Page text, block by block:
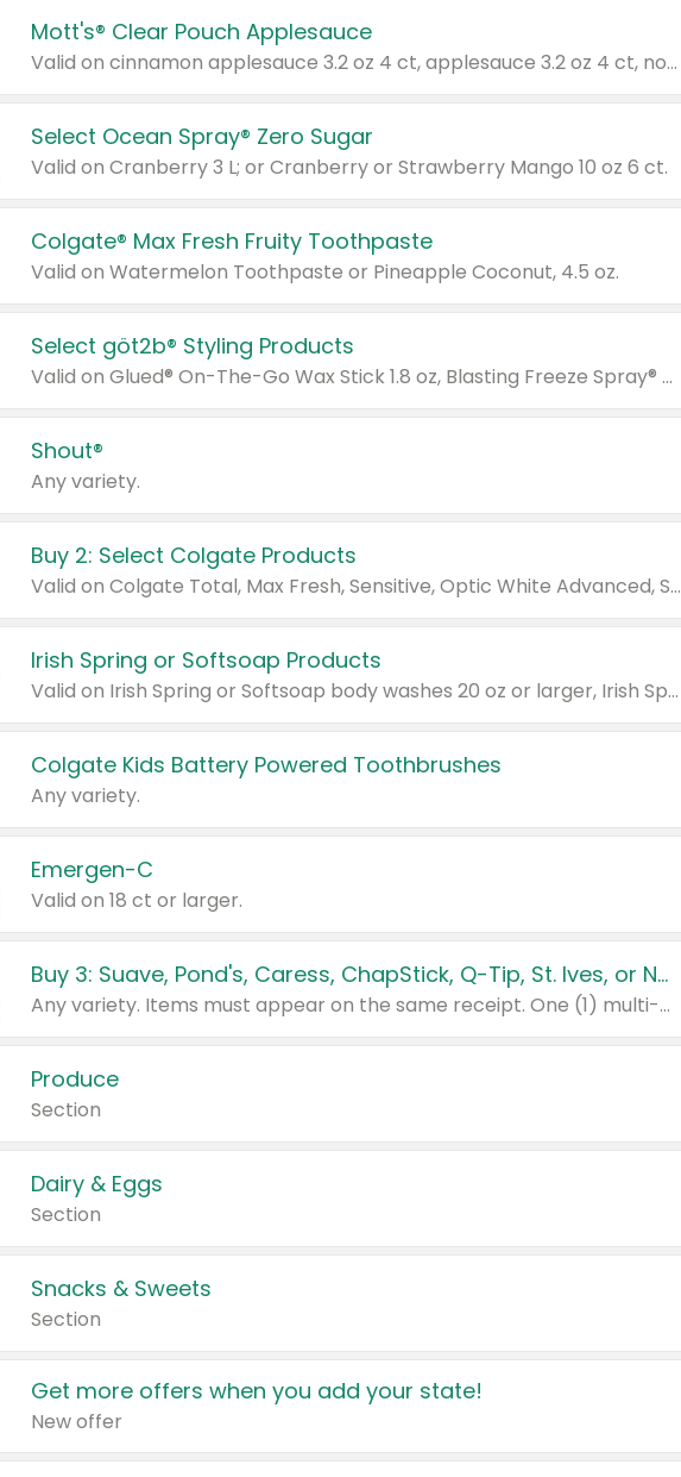
Mott's® Clear Pouch Applesauce
Valid on cinnamon applesauce 3.2 oz 4 ct, applesauce 3.2 oz 4 ct, no sugar added applesauce 3.2 oz 4 ct, or fruit smoothie mixed berry 4.2 oz 4 ct.
Select Ocean Spray® Zero Sugar
Valid on Cranberry 3 L; or Cranberry or Strawberry Mango 10 oz 6 ct.
Colgate® Max Fresh Fruity Toothpaste
Valid on Watermelon Toothpaste or Pineapple Coconut, 4.5 oz.
Select göt2b® Styling Products
Valid on Glued® On-The-Go Wax Stick 1.8 oz, Blasting Freeze Spray® Extra Strong Rigid Hold for Spiked Styles 12 oz, Styling Spiking Glue Water-Resistant Bold Screaming Hold Spikes 6 oz, 2-in-1 Brow Gel & Edge Control Strong Hold Eyebrow & Hair Mascara 0.54 oz.
Shout®
Any variety.
Buy 2: Select Colgate Products
Valid on Colgate Total, Max Fresh, Sensitive, Optic White Advanced, Stain Fighter, Purple or Charcoal toothpastes 3 oz or larger, Colgate 360°, Total, Gum Health, Expert or Optic White toothbrushes , mouthwashes or mouth rinses 16 oz or larger. Excludes 3 pack toothpastes. Items must appear on the same receipt.
Irish Spring or Softsoap Products
Valid on Irish Spring or Softsoap body washes 20 oz or larger, Irish Spring bar soap multi-packs 6 ct or larger, or Softsoap liquid hand soap refills 50 oz.
Colgate Kids Battery Powered Toothbrushes
Any variety.
Emergen-C
Valid on 18 ct or larger.
Buy 3: Suave, Pond's, Caress, ChapStick, Q-Tip, St. Ives, or Noxzema Products
Any variety. Items must appear on the same receipt. One (1) multi-pack is considered one (1) item purchased.
Produce
Section
Dairy & Eggs
Section
Snacks & Sweets
Section
Get more offers when you add your state!
New offer